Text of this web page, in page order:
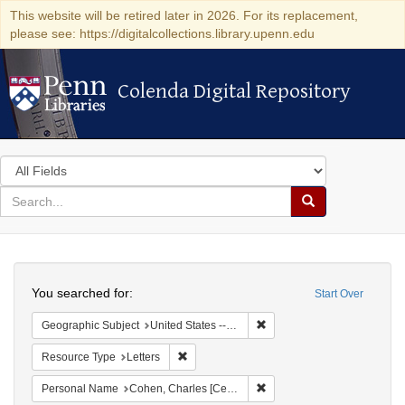
This website will be retired later in 2026. For its replacement,
please see: https://digitalcollections.library.upenn.edu
Colenda Digital Repository
Colenda Digital Repository
Search
in
for
search
Search
Colenda
Digital
Repository
Start Over
You searched for:
Geographic Subject United States -- New York -- New York
Resource Type Letters
Personal Name Cohen, Charles [Cecil]